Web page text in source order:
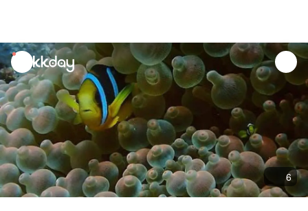
unread
notifications
6